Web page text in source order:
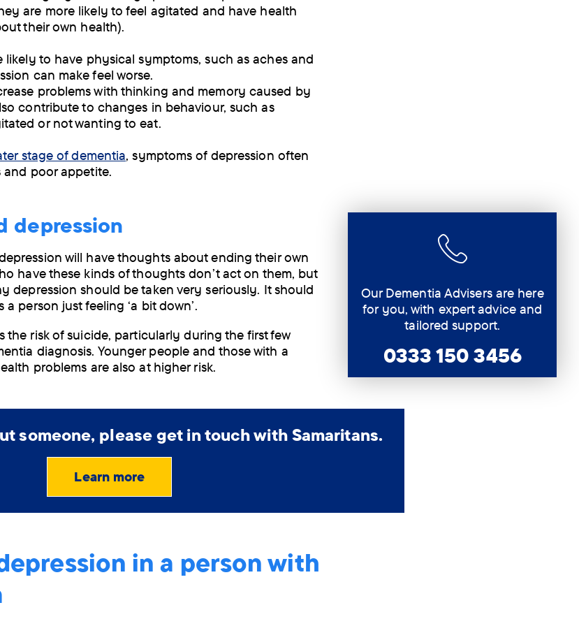
are more likely to feel agitated and have health
their own health).
likely to have physical symptoms, such as aches and
can make feel worse.
problems with thinking and memory caused by
contribute to changes in behaviour, such as
or not wanting to eat.
stage of dementia, symptoms of depression often
poor appetite.
Our Dementia Advisers are here
for you, with expert advice and
tailored support.
0333 150 3456
depression
will have thoughts about ending their own
have these kinds of thoughts don’t act on them, but
depression should be taken very seriously. It should
a person just feeling ‘a bit down’.
the risk of suicide, particularly during the first few
diagnosis. Younger people and those with a
problems are also at higher risk.
someone, please get in touch with Samaritans.
Learn more
in a person with